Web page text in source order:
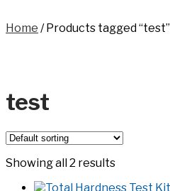
Home /Products tagged “test”
test
Showing all 2 results